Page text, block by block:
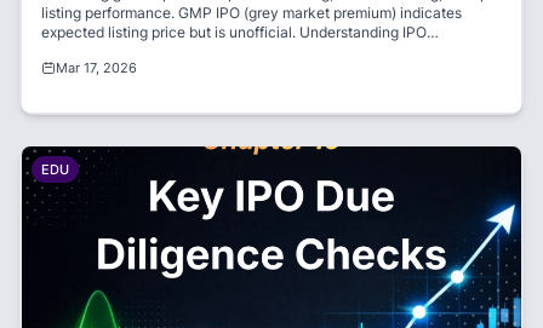
listing performance. GMP IPO (grey market premium) indicates
expected listing price but is unofficial. Understanding IPO
sentiment.
Mar 17, 2026
EDU